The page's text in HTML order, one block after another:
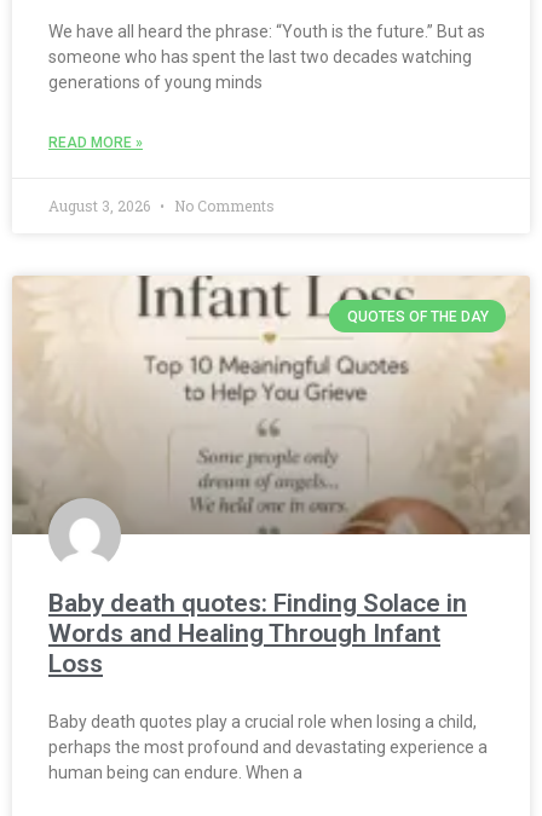
We have all heard the phrase: “Youth is the future.” But as
someone who has spent the last two decades watching
generations of young minds
READ MORE »
August 3, 2026 No Comments
QUOTES OF THE DAY
Baby death quotes: Finding Solace in
Words and Healing Through Infant
Loss
Baby death quotes play a crucial role when losing a child,
perhaps the most profound and devastating experience a
human being can endure. When a